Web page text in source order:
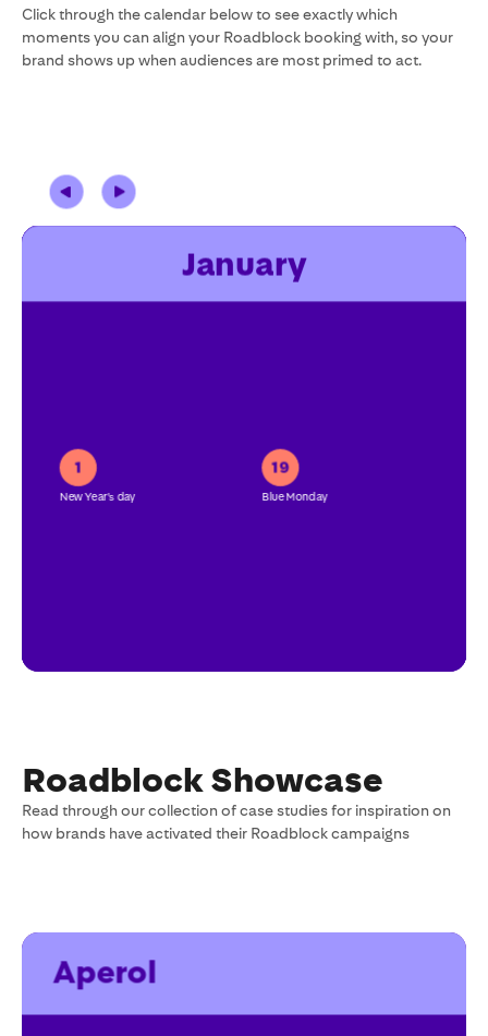
Click through the calendar below to see exactly which
moments you can align your Roadblock booking with, so your
brand shows up when audiences are most primed to act.
Roadblock Showcase
Read through our collection of case studies for inspiration on
how brands have activated their Roadblock campaigns